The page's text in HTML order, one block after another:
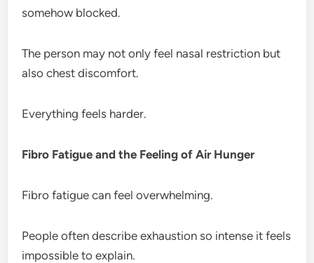
somehow blocked.
The person may not only feel nasal restriction but
also chest discomfort.
Everything feels harder.
Fibro Fatigue and the Feeling of Air Hunger
Fibro fatigue can feel overwhelming.
People often describe exhaustion so intense it feels
impossible to explain.